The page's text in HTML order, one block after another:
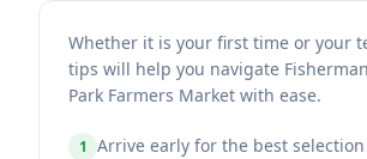
Whether it is your first time or your
tips will help you navigate
Park Farmers Market with ease.
1 Arrive early for the best